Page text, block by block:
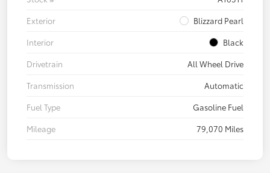
Exterior
Blizzard Pearl
Interior
Black
Drivetrain
All Wheel Drive
Transmission
Automatic
Fuel Type
Gasoline Fuel
Mileage
79,070 Miles